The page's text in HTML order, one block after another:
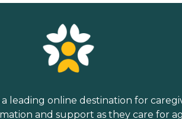
a leading online destination for
and support as they care for